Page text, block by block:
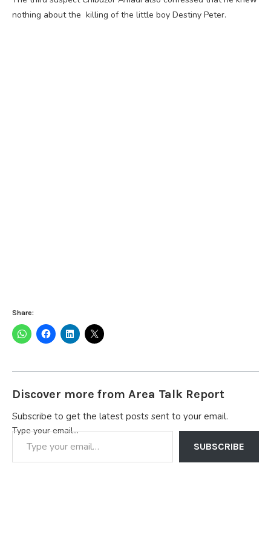
nothing about the killing of the little boy Destiny Peter.
Share:
Discover more from Area Talk Report
Subscribe to get the latest posts sent to your email.
Type your email…
SUBSCRIBE